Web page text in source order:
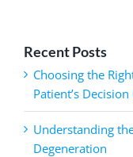
Recent Posts
Choosing the
Patient’s
Understanding
Degeneration